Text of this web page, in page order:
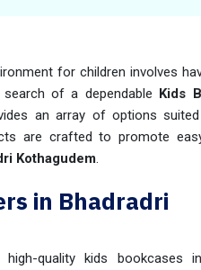
for children involves
of a dependable Kids
an array of options
are crafted to promote
Kothagudem.
in Bhadradri
quality kids bookcases